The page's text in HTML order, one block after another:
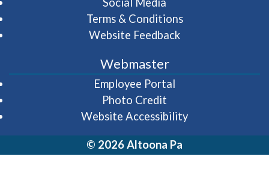
Terms & Conditions
Website Feedback
Webmaster
Employee Portal
Photo Credit
Website Accessibility
© 2026 Altoona Pa